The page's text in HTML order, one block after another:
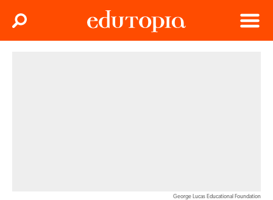
Menu
Search
George Lucas Educational Foundation